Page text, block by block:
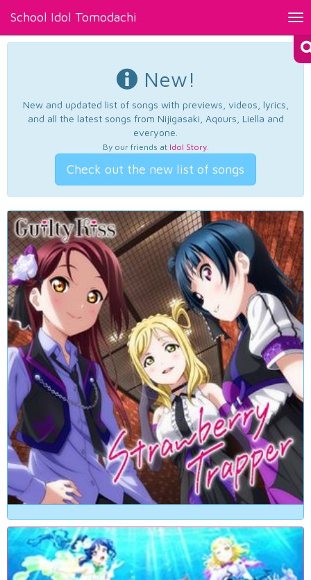
School Idol Tomodachi
New!
New and updated list of songs with previews, videos, lyrics,
and all the latest songs from Nijigasaki, Aqours, Liella and
everyone.
By our friends at Idol Story.
Check out the new list of songs